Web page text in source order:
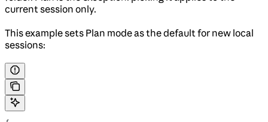
current session only.
This example sets Plan mode as the default for new local
sessions: